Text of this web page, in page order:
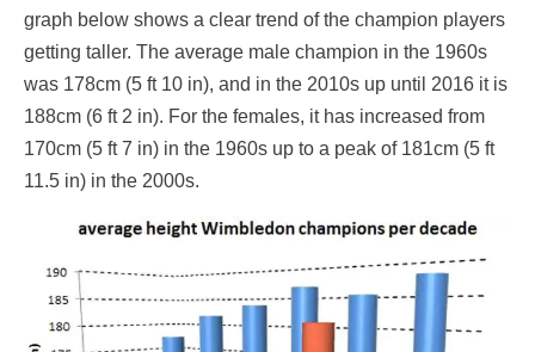
graph below shows a clear trend of the champion players
getting taller. The average male champion in the 1960s
was 178cm (5 ft 10 in), and in the 2010s up until 2016 it is
188cm (6 ft 2 in). For the females, it has increased from
170cm (5 ft 7 in) in the 1960s up to a peak of 181cm (5 ft
11.5 in) in the 2000s.